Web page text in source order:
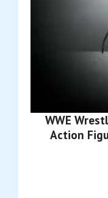
WWE
Action